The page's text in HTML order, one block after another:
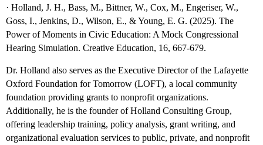
· Holland, J. H., Bass, M., Bittner, W., Cox, M., Engeriser, W.,
Goss, I., Jenkins, D., Wilson, E., & Young, E. G. (2025). The
Power of Moments in Civic Education: A Mock Congressional
Hearing Simulation. Creative Education, 16, 667-679.
Dr. Holland also serves as the Executive Director of the Lafayette
Oxford Foundation for Tomorrow (LOFT), a local community
foundation providing grants to nonprofit organizations.
Additionally, he is the founder of Holland Consulting Group,
offering leadership training, policy analysis, grant writing, and
organizational evaluation services to public, private, and nonprofit